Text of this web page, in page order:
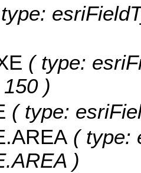
( type:
)
( type:
( type:
)